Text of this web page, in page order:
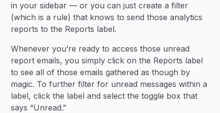
in your sidebar — or you can just create a filter
(which is a rule) that knows to send those analytics
reports to the Reports label.
Whenever you’re ready to access those unread
report emails, you simply click on the Reports label
to see all of those emails gathered as though by
magic. To further filter for unread messages within a
label, click the label and select the toggle box that
says “Unread.”